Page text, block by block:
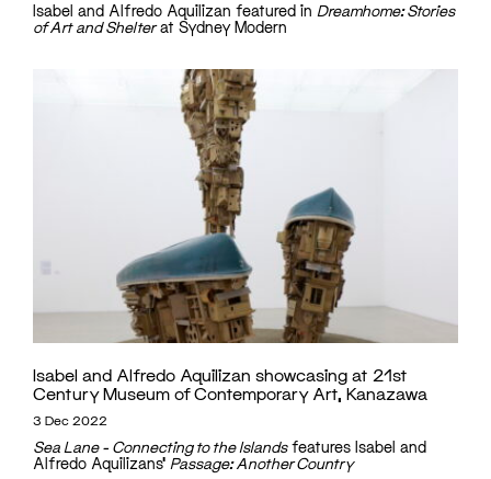
Isabel and Alfredo Aquilizan featured in Dreamhome: Stories
of Art and Shelterat Sydney Modern
Isabel and Alfredo Aquilizan showcasing at 21st
Century Museum of Contemporary Art, Kanazawa
3 Dec 2022
Sea Lane - Connecting to the Islandsfeatures Isabel and
Alfredo Aquilizans' Passage: Another Country